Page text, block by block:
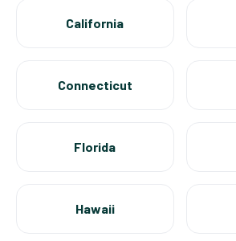
California
Connecticut
Florida
Hawaii